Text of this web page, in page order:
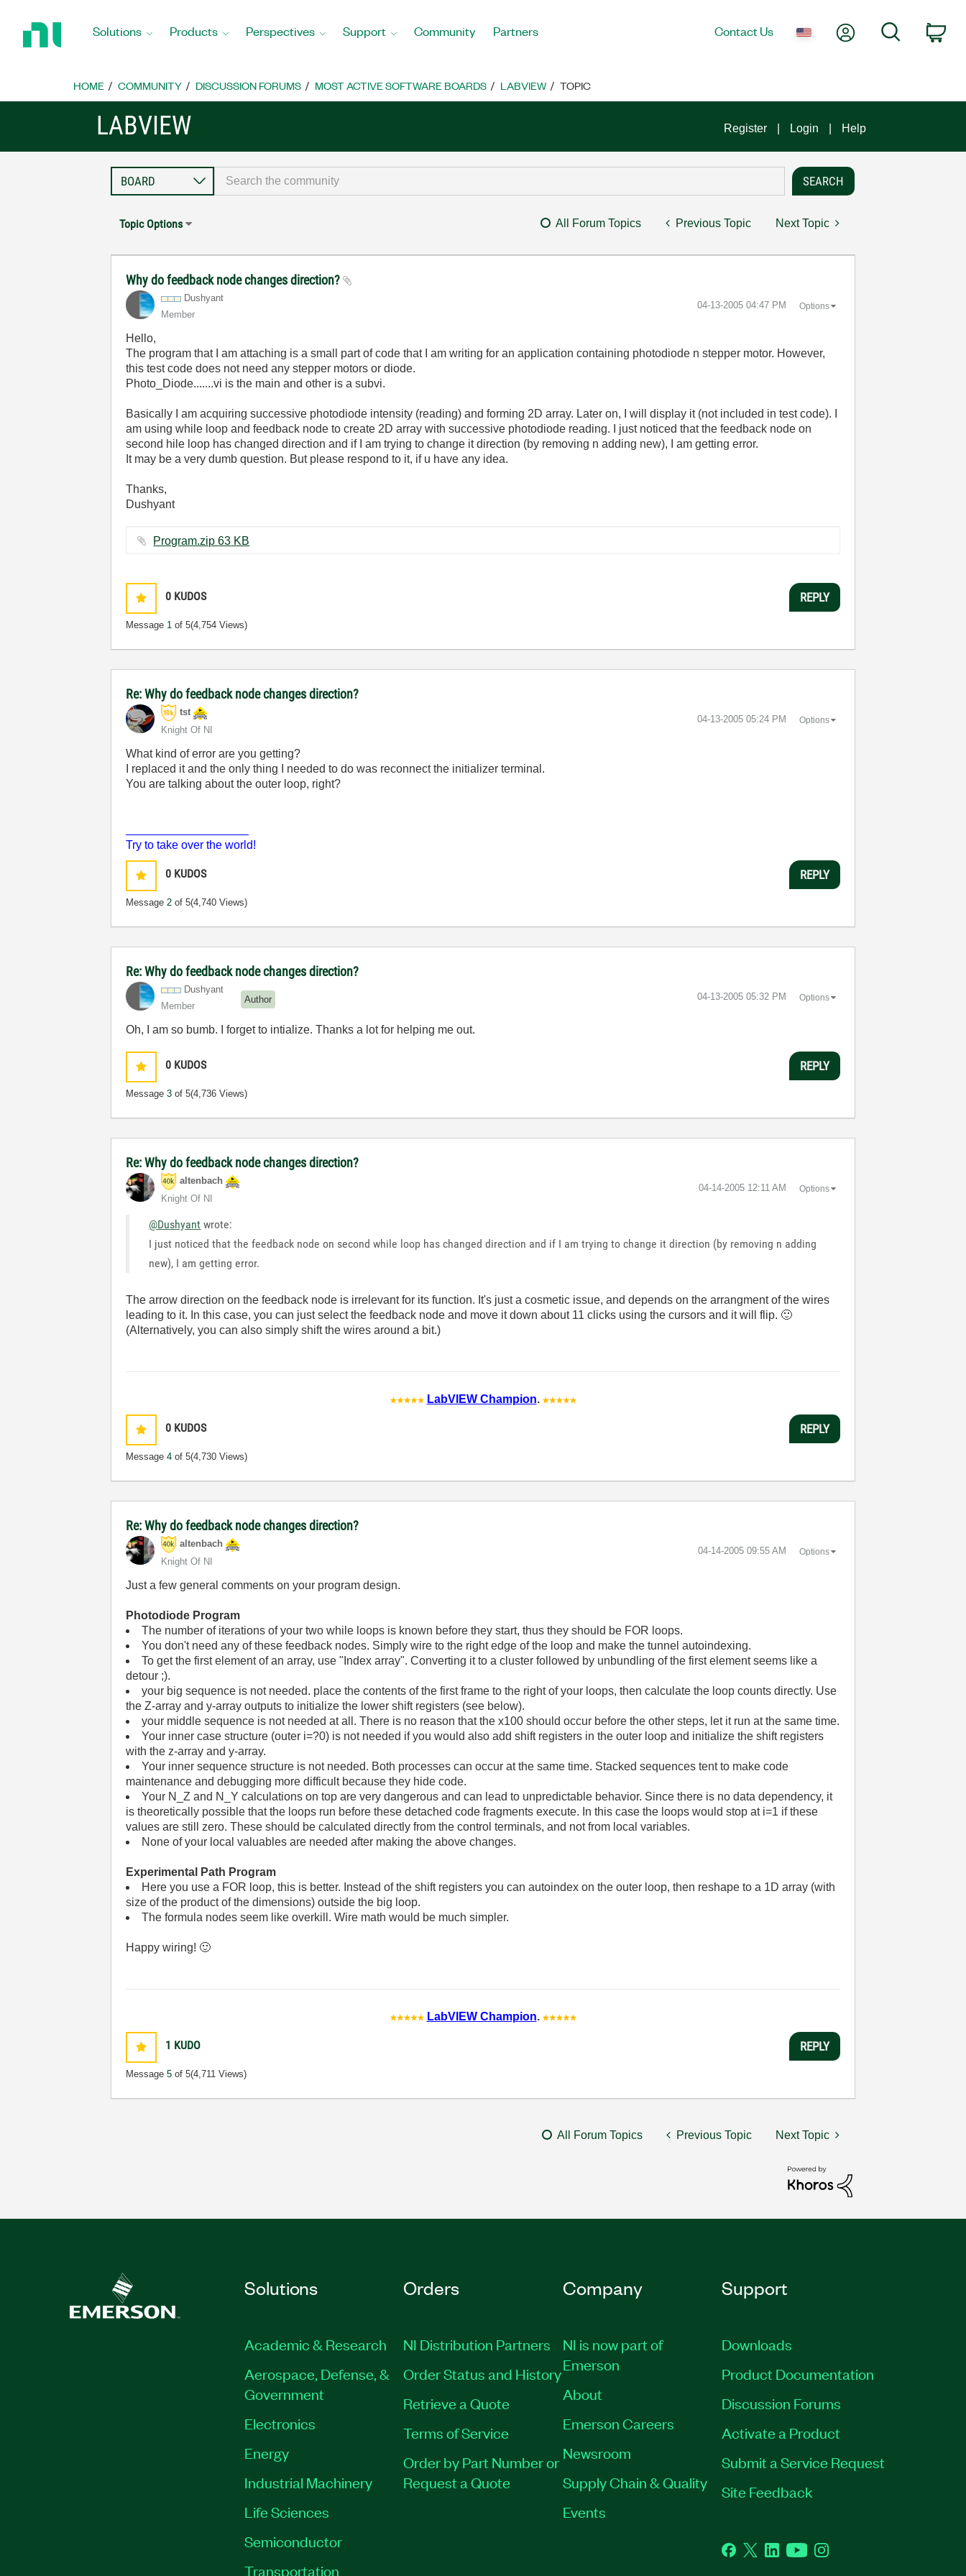
Home
Solutions Products Perspectives Support Community Partners Contact Us My AccountSearch
HOME COMMUNITY DISCUSSION FORUMS MOST ACTIVE SOFTWARE BOARDS LABVIEW TOPIC
LABVIEW Register Login Help
Topic Options All Forum Topics Previous Topic Next Topic
Why do feedback node changes direction?
Dushyant
Member
‎04-13-2005 04:47 PM Options
Hello,
The program that I am attaching is a small part of code that I am writing for an application containing photodiode n stepper motor. However,
this test code does not need any stepper motors or diode.
Photo_Diode.......vi is the main and other is a subvi.
Basically I am acquiring successive photodiode intensity (reading) and forming 2D array. Later on, I will display it (not included in test code). I
am using while loop and feedback node to create 2D array with successive photodiode reading. I just noticed that the feedback node on
second hile loop has changed direction and if I am trying to change it direction (by removing n adding new), I am getting error.
It may be a very dumb question. But please respond to it, if u have any idea.
Thanks,
Dushyant
Program.zip ‏63 KB
0 KUDOS
Message 1 of 5(4,754 Views)
REPLY
Re: Why do feedback node changes direction?
tst
Knight Of NI
‎04-13-2005 05:24 PM Options
What kind of error are you getting?
I replaced it and the only thing I needed to do was reconnect the initializer terminal.
You are talking about the outer loop, right?
Try to take over the world!
0 KUDOS
Message2 of 5(4,740 Views)
REPLY
Re: Why do feedback node changes direction?
Dushyant
Member
Author ‎04-13-2005 05:32 PM Options
Oh, I am so bumb. I forget to intialize. Thanks a lot for helping me out.
0 KUDOS
Message3 of 5(4,736 Views)
REPLY
Re: Why do feedback node changes direction?
altenbach
Knight Of NI
‎04-14-2005 12:11 AM Options
@Dushyant wrote:
I just noticed that the feedback node on second while loop has changed direction and if I am trying to change it direction (by removing n adding
new), I am getting error.
The arrow direction on the feedback node is irrelevant for its function. It's just a cosmetic issue, and depends on the arrangment of the wires
leading to it. In this case, you can just select the feedback node and move it down about 11 clicks using the cursors and it will flip. 🙂
(Alternatively, you can also simply shift the wires around a bit.)
LabVIEW Champion.
0 KUDOS
Message4 of 5(4,730 Views)
REPLY
Re: Why do feedback node changes direction?
altenbach
Knight Of NI
‎04-14-2005 09:55 AM Options
Just a few general comments on your program design.
Photodiode Program
The number of iterations of your two while loops is known before they start, thus they should be FOR loops.
You don't need any of these feedback nodes. Simply wire to the right edge of the loop and make the tunnel autoindexing.
To get the first element of an array, use "Index array". Converting it to a cluster followed by unbundling of the first element seems like a
detour ;).
your big sequence is not needed. place the contents of the first frame to the right of your loops, then calculate the loop counts directly. Use
the Z-array and y-array outputs to initialize the lower shift registers (see below).
your middle sequence is not needed at all. There is no reason that the x100 should occur before the other steps, let it run at the same time.
Your inner case structure (outer i=?0) is not needed if you would also add shift registers in the outer loop and initialize the shift registers
with the z-array and y-array.
Your inner sequence structure is not needed. Both processes can occur at the same time. Stacked sequences tent to make code
maintenance and debugging more difficult because they hide code.
Your N_Z and N_Y calculations on top are very dangerous and can lead to unpredictable behavior. Since there is no data dependency, it
is theoretically possible that the loops run before these detached code fragments execute. In this case the loops would stop at i=1 if these
values are still zero. These should be calculated directly from the control terminals, and not from local variables.
None of your local valuables are needed after making the above changes.
Experimental Path Program
Here you use a FOR loop, this is better. Instead of the shift registers you can autoindex on the outer loop, then reshape to a 1D array (with
size of the product of the dimensions) outside the big loop.
The formula nodes seem like overkill. Wire math would be much simpler.
Happy wiring! 🙂
LabVIEW Champion.
1 KUDO
Message5 of 5(4,711 Views)
REPLY
All Forum Topics Previous Topic Next Topic
Solutions
Academic & Research
Aerospace, Defense, &
Government
Electronics
Energy
Industrial Machinery
Life Sciences
Semiconductor
Transportation
Orders
NI Distribution Partners
Order Status and History
Retrieve a Quote
Terms of Service
Order by Part Number or
Request a Quote
Company
NI is now part of
Emerson
About
Emerson Careers
Newsroom
Supply Chain & Quality
Events
Support
Downloads
Product Documentation
Discussion Forums
Activate a Product
Submit a Service Request
Site Feedback
Facebook
TwitterLinkedInYouTubeInstagram